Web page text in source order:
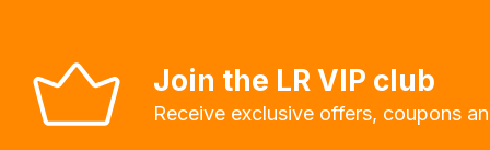
Join the LR VIP club
Receive exclusive offers, coupons